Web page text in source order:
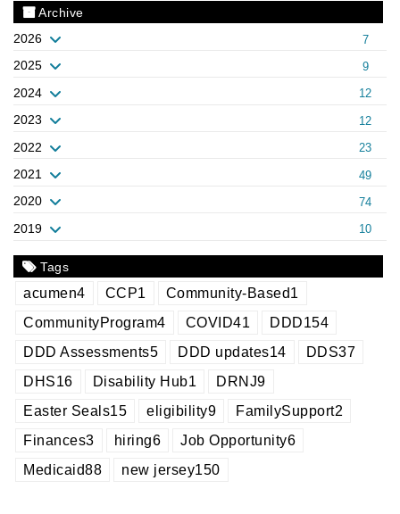
Archive
2026
7
2025 9
2024 12
2023 12
2022 23
2021 49
2020 74
2019 10
Tags
acumen4 CCP1 Community-Based1
CommunityProgram4 COVID41 DDD154
DDD Assessments5 DDD updates14 DDS37
DHS16 Disability Hub1 DRNJ9
Easter Seals15 eligibility9 FamilySupport2
Finances3 hiring6 Job Opportunity6
Medicaid88 new jersey150